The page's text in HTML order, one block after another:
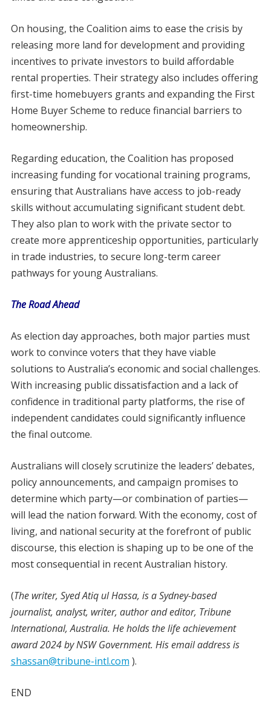
On housing, the Coalition aims to ease the crisis by
releasing more land for development and providing
incentives to private investors to build affordable
rental properties. Their strategy also includes offering
first-time homebuyers grants and expanding the First
Home Buyer Scheme to reduce financial barriers to
homeownership.
Regarding education, the Coalition has proposed
increasing funding for vocational training programs,
ensuring that Australians have access to job-ready
skills without accumulating significant student debt.
They also plan to work with the private sector to
create more apprenticeship opportunities, particularly
in trade industries, to secure long-term career
pathways for young Australians.
The Road Ahead
As election day approaches, both major parties must
work to convince voters that they have viable
solutions to Australia’s economic and social challenges.
With increasing public dissatisfaction and a lack of
confidence in traditional party platforms, the rise of
independent candidates could significantly influence
the final outcome.
Australians will closely scrutinize the leaders’ debates,
policy announcements, and campaign promises to
determine which party—or combination of parties—
will lead the nation forward. With the economy, cost of
living, and national security at the forefront of public
discourse, this election is shaping up to be one of the
most consequential in recent Australian history.
(The writer, Syed Atiq ul Hassa, is a Sydney-based
journalist, analyst, writer, author and editor, Tribune
International, Australia. He holds the life achievement
award 2024 by NSW Government. His email address is
shassan@tribune-intl.com ).
END